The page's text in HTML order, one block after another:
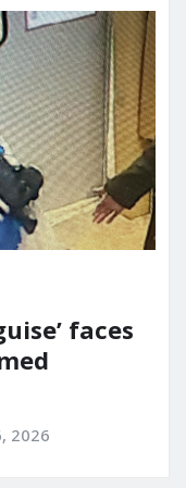
faces
2026